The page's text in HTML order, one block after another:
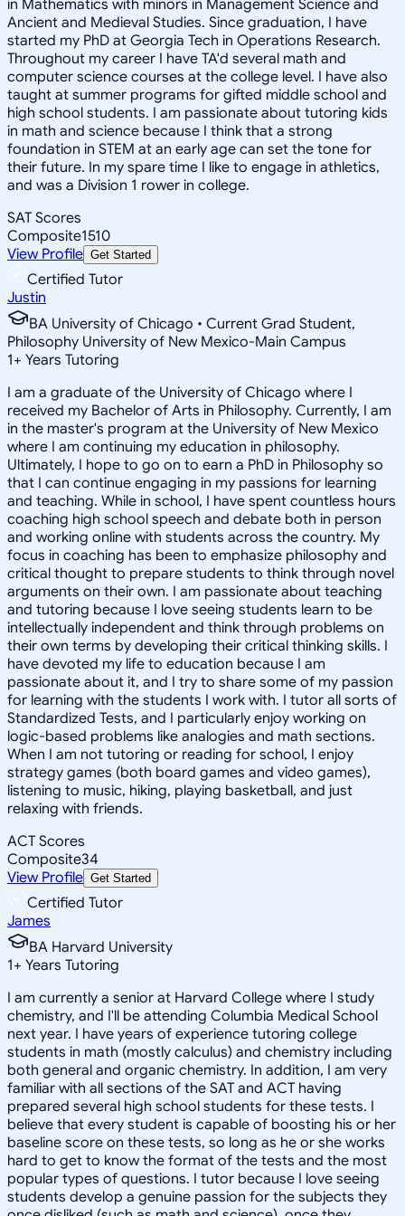
in Mathematics with minors in Management Science and
Ancient and Medieval Studies. Since graduation, I have
started my PhD at Georgia Tech in Operations Research.
Throughout my career I have TA'd several math and
computer science courses at the college level. I have also
taught at summer programs for gifted middle school and
high school students. I am passionate about tutoring kids
in math and science because I think that a strong
foundation in STEM at an early age can set the tone for
their future. In my spare time I like to engage in athletics,
and was a Division 1 rower in college.
SAT Scores
Composite1510
View Profile Get Started
Certified Tutor
Justin
BA University of Chicago • Current Grad Student,
Philosophy University of New Mexico-Main Campus
1+ Years Tutoring
I am a graduate of the University of Chicago where I
received my Bachelor of Arts in Philosophy. Currently, I am
in the master's program at the University of New Mexico
where I am continuing my education in philosophy.
Ultimately, I hope to go on to earn a PhD in Philosophy so
that I can continue engaging in my passions for learning
and teaching. While in school, I have spent countless hours
coaching high school speech and debate both in person
and working online with students across the country. My
focus in coaching has been to emphasize philosophy and
critical thought to prepare students to think through novel
arguments on their own. I am passionate about teaching
and tutoring because I love seeing students learn to be
intellectually independent and think through problems on
their own terms by developing their critical thinking skills. I
have devoted my life to education because I am
passionate about it, and I try to share some of my passion
for learning with the students I work with. I tutor all sorts of
Standardized Tests, and I particularly enjoy working on
logic-based problems like analogies and math sections.
When I am not tutoring or reading for school, I enjoy
strategy games (both board games and video games),
listening to music, hiking, playing basketball, and just
relaxing with friends.
ACT Scores
Composite34
View Profile Get Started
Certified Tutor
James
BA Harvard University
1+ Years Tutoring
I am currently a senior at Harvard College where I study
chemistry, and I'll be attending Columbia Medical School
next year. I have years of experience tutoring college
students in math (mostly calculus) and chemistry including
both general and organic chemistry. In addition, I am very
familiar with all sections of the SAT and ACT having
prepared several high school students for these tests. I
believe that every student is capable of boosting his or her
baseline score on these tests, so long as he or she works
hard to get to know the format of the tests and the most
popular types of questions. I tutor because I love seeing
students develop a genuine passion for the subjects they